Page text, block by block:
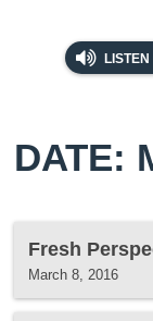
LISTEN
DATE:
Fresh
March 8, 2016